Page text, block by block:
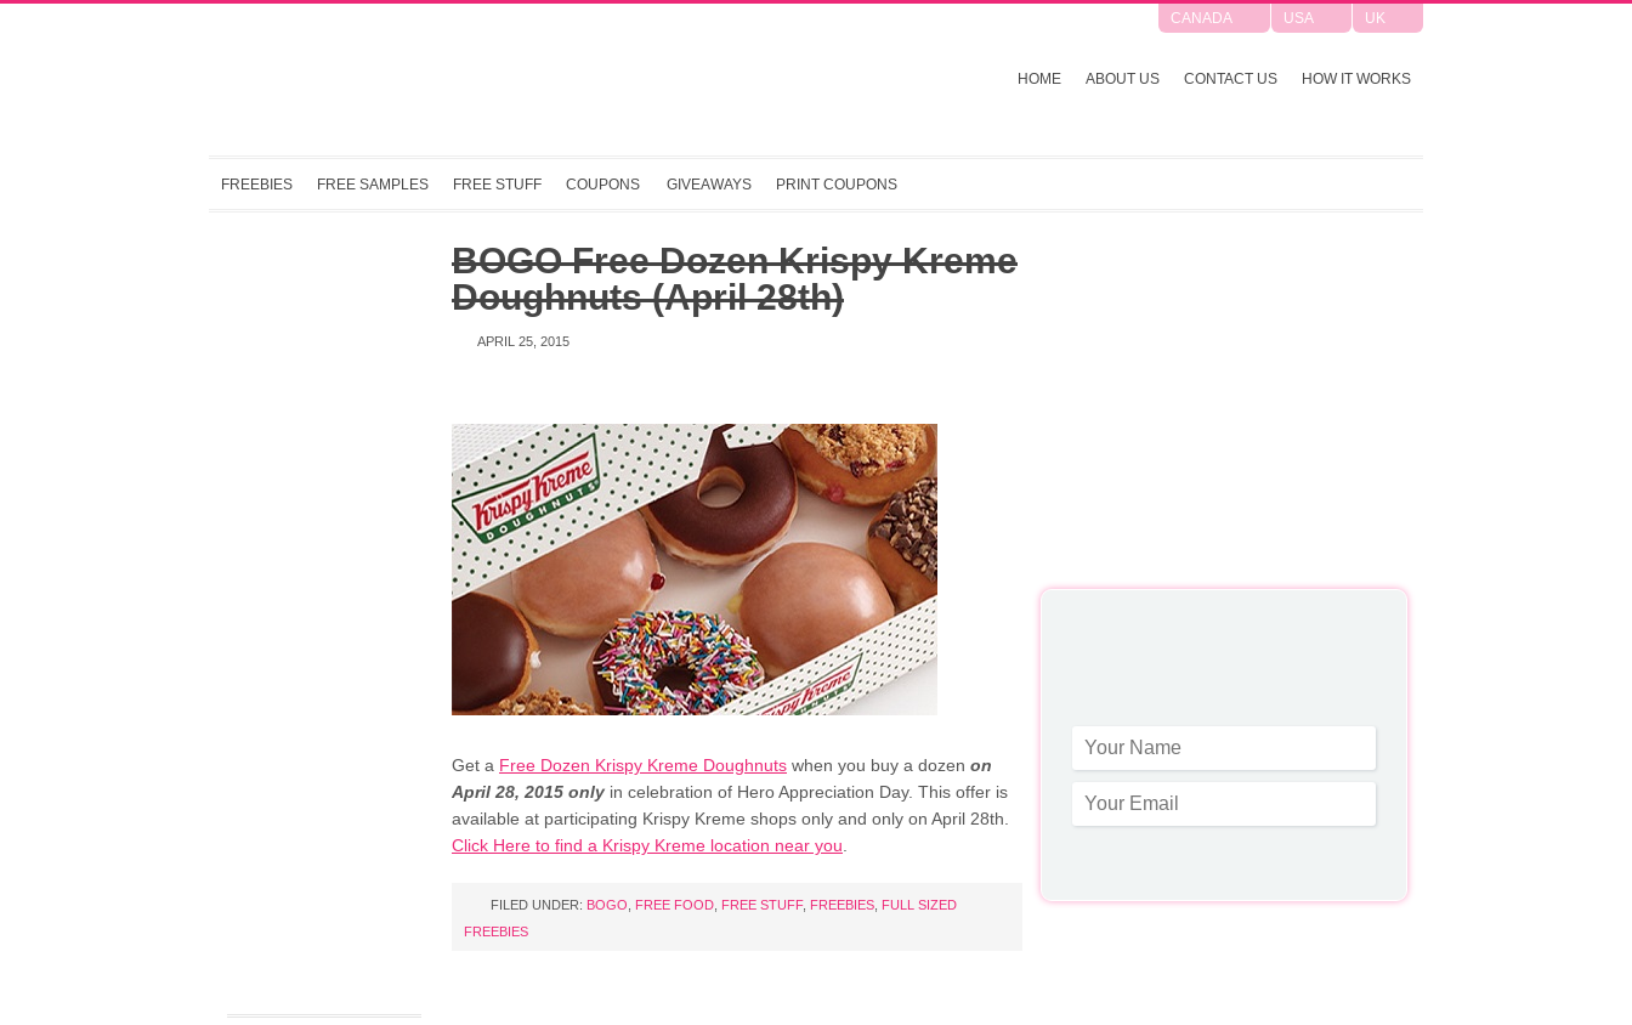
CANADA USA UK
HOME ABOUT US CONTACT US HOW IT WORKS
FREEBIES FREE SAMPLES FREE STUFF COUPONS GIVEAWAYS PRINT COUPONS
BOGO Free Dozen Krispy Kreme
Doughnuts (April 28th)
APRIL 25, 2015
Get a Free Dozen Krispy Kreme Doughnuts when you buy a dozen on
April 28, 2015 only in celebration of Hero Appreciation Day. This offer is
available at participating Krispy Kreme shops only and only on April 28th.
Click Here to find a Krispy Kreme location near you
FILED UNDER: BOGO FREE FOOD FREE STUFF, FREEBIES FULL SIZED
FREEBIES